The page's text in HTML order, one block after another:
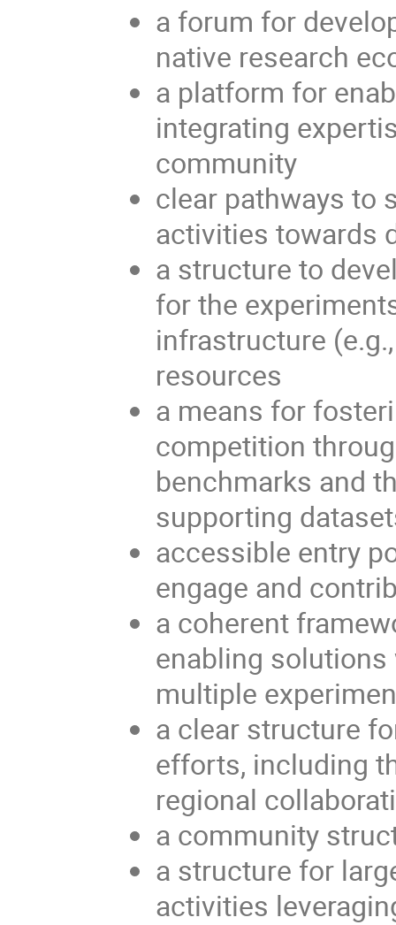
a forum for
native research
a platform for
integrating
community
clear pathways to
activities towards
a structure to
for the
infrastructure
resources
a means for
competition
benchmarks and
supporting
accessible entry
engage and
a coherent
enabling
multiple
a clear structure
efforts, including
regional
a community
a structure for
activities